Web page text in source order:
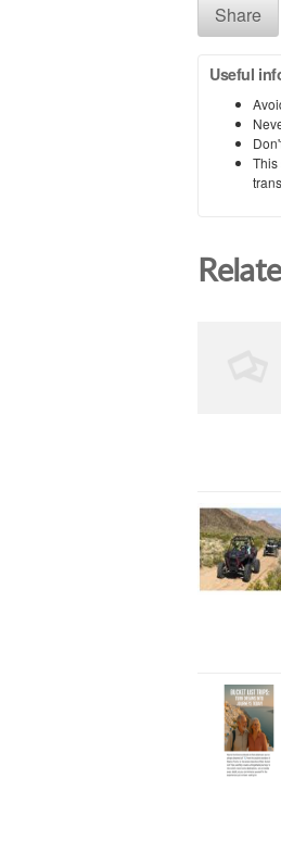
Share
Useful